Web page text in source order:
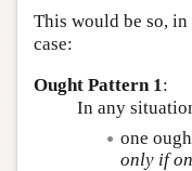
This would be so,
case:
Ought Pattern 1 :
In any
one
only if